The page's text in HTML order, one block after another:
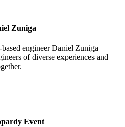
Zuniga
engineer Daniel Zuniga
of diverse experiences and
Event